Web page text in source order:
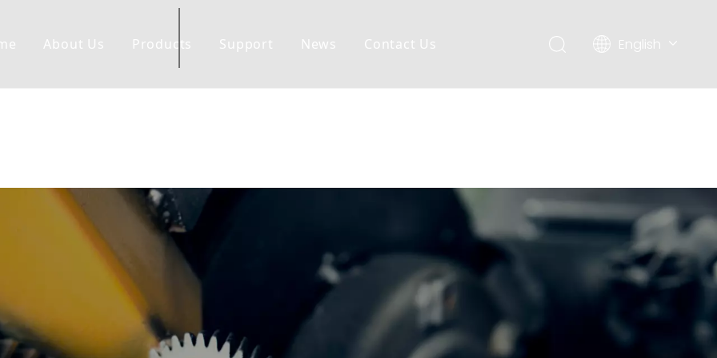
About Us Products Support News Contact Us English